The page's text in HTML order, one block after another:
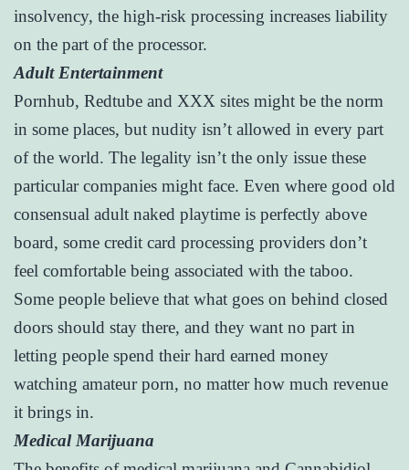
insolvency, the high-risk processing increases liability
on the part of the processor.
Adult Entertainment
Pornhub, Redtube and XXX sites might be the norm
in some places, but nudity isn’t allowed in every part
of the world. The legality isn’t the only issue these
particular companies might face. Even where good old
consensual adult naked playtime is perfectly above
board, some credit card processing providers don’t
feel comfortable being associated with the taboo.
Some people believe that what goes on behind closed
doors should stay there, and they want no part in
letting people spend their hard earned money
watching amateur porn, no matter how much revenue
it brings in.
Medical Marijuana